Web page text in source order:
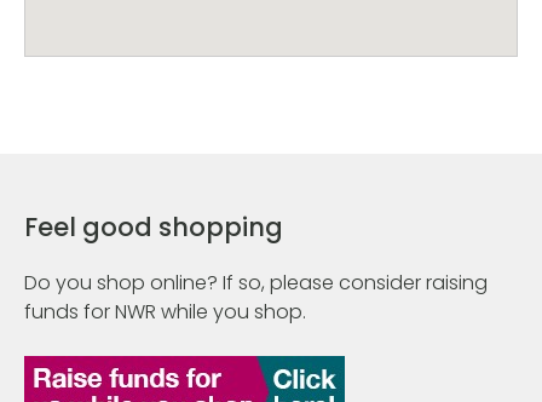
Feel good shopping
Do you shop online? If so, please consider raising
funds for NWR while you shop.